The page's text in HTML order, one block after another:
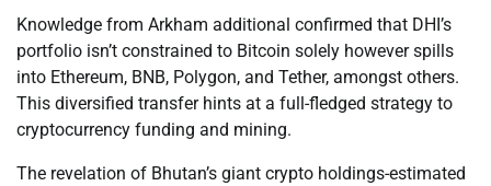
Knowledge from Arkham additional confirmed that DHI’s
portfolio isn’t constrained to Bitcoin solely however spills
into Ethereum, BNB, Polygon, and Tether, amongst others.
This diversified transfer hints at a full-fledged strategy to
cryptocurrency funding and mining.
The revelation of Bhutan’s giant crypto holdings-estimated